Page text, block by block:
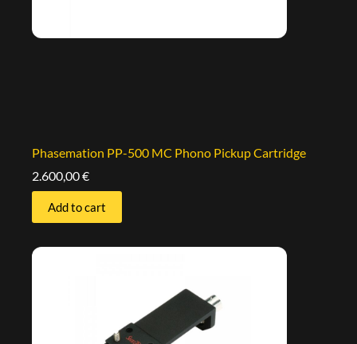
Phasemation PP-500 MC Phono Pickup Cartridge
2.600,00€
Add to cart